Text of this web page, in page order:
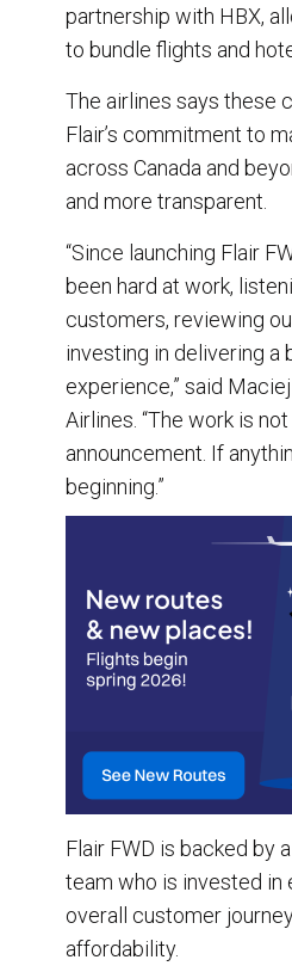
partnership with HBX,
to bundle flights and
The airlines says these
Flair’s commitment to
across Canada and
and more transparent.
“Since launching Flair
been hard at work,
customers, reviewing
investing in delivering a
experience,” said
Airlines. “The work is
announcement. If
beginning.”
Flair FWD is backed by
team who is invested in
overall customer
affordability.